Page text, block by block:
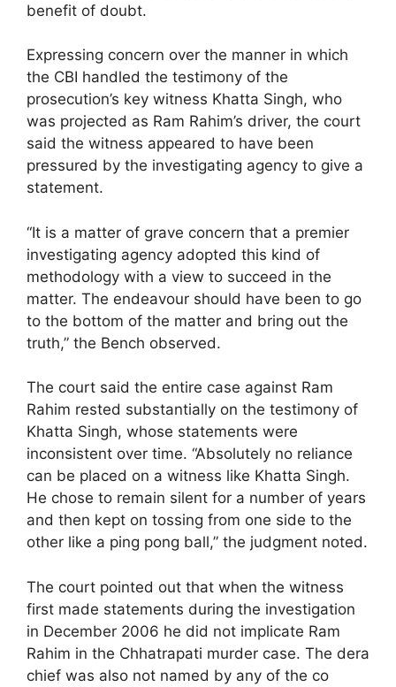
benefit of doubt.
Expressing concern over the manner in which
the CBI handled the testimony of the
prosecution’s key witness Khatta Singh, who
was projected as Ram Rahim’s driver, the court
said the witness appeared to have been
pressured by the investigating agency to give a
statement.
“It is a matter of grave concern that a premier
investigating agency adopted this kind of
methodology with a view to succeed in the
matter. The endeavour should have been to go
to the bottom of the matter and bring out the
truth,” the Bench observed.
The court said the entire case against Ram
Rahim rested substantially on the testimony of
Khatta Singh, whose statements were
inconsistent over time. “Absolutely no reliance
can be placed on a witness like Khatta Singh.
He chose to remain silent for a number of years
and then kept on tossing from one side to the
other like a ping pong ball,” the judgment noted.
The court pointed out that when the witness
first made statements during the investigation
in December 2006 he did not implicate Ram
Rahim in the Chhatrapati murder case. The dera
chief was also not named by any of the co